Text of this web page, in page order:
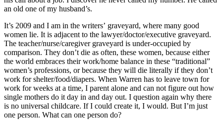
an old one of my husband’s.
It’s 2009 and I am in the writers’ graveyard, where many good
women lie. It is adjacent to the lawyer/doctor/executive graveyard.
The teacher/nurse/caregiver graveyard is under-occupied by
comparison. They don’t die as often, these women, because either
the world embraces their work/home balance in these “traditional”
women’s professions, or because they will die literally if they don’t
work for shelter/food/diapers. When Warren has to leave town for
work for weeks at a time, I parent alone and can not figure out how
single mothers do it day in and day out. I question again why there
is no universal childcare. If I could create it, I would. But I’m just
one person. What can one person do?